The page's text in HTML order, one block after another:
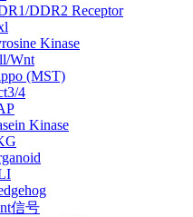
DDR2 Receptor
Kinase
Wnt
(MST)
4
Kinase
信号